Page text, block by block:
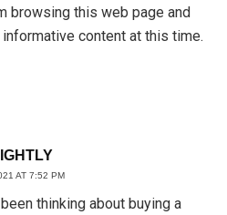
browsing this web page and
content at this time.
AT 7:52 PM
thinking about buying a